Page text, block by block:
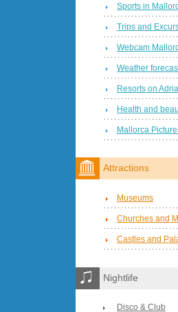
Sports in
Trips and
Webcam
Weather
Resorts on
Health and
Mallorca
Attractions
Museums
Churches and
Castles and
Nightlife
Disco & Club